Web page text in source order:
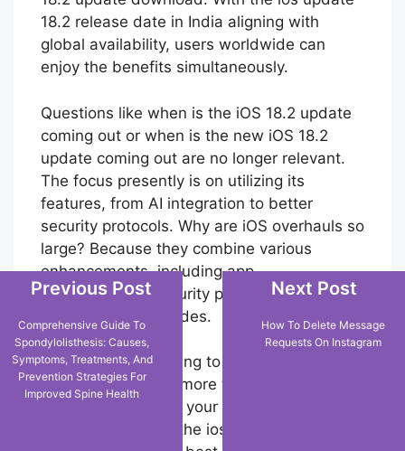
Software Update, and download the apple
18.2 update download. With the ios update
18.2 release date in India aligning with
global availability, users worldwide can
Questions like when is the iOS 18.2 update
coming out or when is the new iOS 18.2
update coming out are no longer relevant.
The focus presently is on utilizing its
features, from AI integration to better
security protocols. Why are iOS overhauls so
large? Because they combine various
enhancements, including app
improvements, security patches, and
performance upgrades.
The ios 18.2 is coming to iPhones in
December, and it’s more than just an update
—it’s an upgrade to your device’s potential.
Previous Post
Comprehensive Guide To
Spondylolisthesis: Causes,
Symptoms, Treatments, And
Prevention Strategies For
Improved Spine Health
Next Post
How To Delete Message
Requests On Instagram